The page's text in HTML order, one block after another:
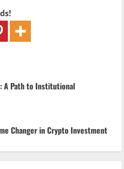
A Path to Institutional
Changer in Crypto Investment